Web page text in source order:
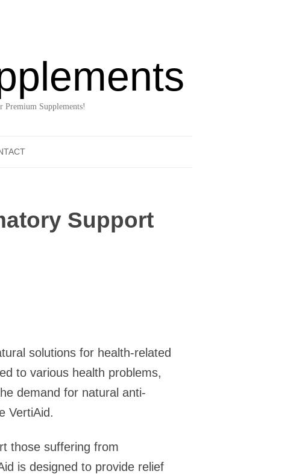
Premium Supplements!
Support
solutions for health-related
to various health problems,
demand for natural anti-
VertiAid.
those suffering from
is designed to provide relief